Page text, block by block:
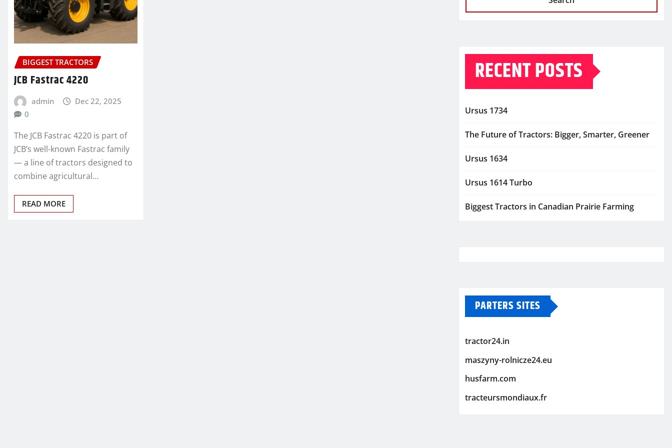
BIGGEST TRACTORS
JCB Fastrac 4220
admin
Dec 22, 2025
0
The JCB Fastrac 4220 is part of
JCB’s well-known Fastrac family
— a line of tractors designed to
combine agricultural…
READ MORE
RECENT POSTS
Ursus 1734
The Future of Tractors: Bigger, Smarter, Greener
Ursus 1634
Ursus 1614 Turbo
Biggest Tractors in Canadian Prairie Farming
PARTERS SITES
tractor24.in
maszyny-rolnicze24.eu
husfarm.com
tracteursmondiaux.fr